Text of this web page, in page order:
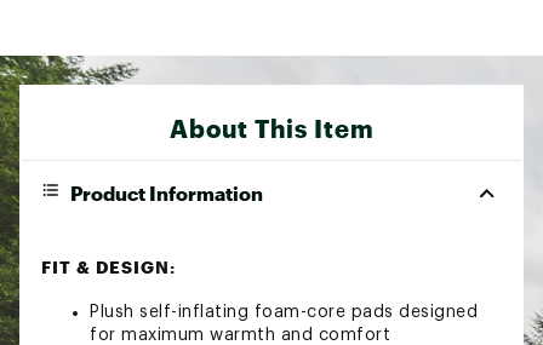
About This Item
Product Information
FIT & DESIGN:
Plush self-inflating foam-core pads designed
for maximum warmth and comfort